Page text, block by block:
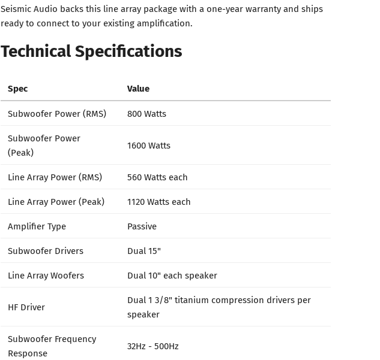
Seismic Audio backs this line array package with a one-year warranty and ships
ready to connect to your existing amplification.
Technical Specifications
Spec Value
Subwoofer Power (RMS)
800 Watts
Subwoofer Power
(Peak)
1600 Watts
Line Array Power (RMS)
560 Watts each
Line Array Power (Peak)
1120 Watts each
Amplifier Type
Passive
Subwoofer Drivers
Dual 15"
Line Array Woofers
Dual 10" each speaker
HF Driver
Dual 1 3/8" titanium compression drivers per
speaker
Subwoofer Frequency
Response
32Hz - 500Hz